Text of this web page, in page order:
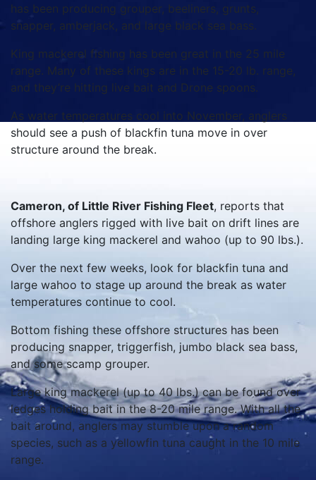
has been producing grouper, beeliners, grunts,
snapper, amberjack, and large black sea bass.
King mackerel fishing has been great in the 25 mile
range. Many of these kings are in the 15-20 lb. range,
and they’re hitting live bait and Drone spoons.
As water temperatures cool into November, anglers
should see a push of blackfin tuna move in over
structure around the break.
Cameron, of Little River Fishing Fleet, reports that
offshore anglers rigged with live bait on drift lines are
landing large king mackerel and wahoo (up to 90 lbs.).
Over the next few weeks, look for blackfin tuna and
large wahoo to stage up around the break as water
temperatures continue to cool.
Bottom fishing these offshore structures has been
producing snapper, triggerfish, jumbo black sea bass,
and some scamp grouper.
Large king mackerel (up to 40 lbs.) can be found over
ledges holding bait in the 8-20 mile range. With all the
bait around, anglers may stumble upon a random
species, such as a yellowfin tuna caught in the 10 mile
range.